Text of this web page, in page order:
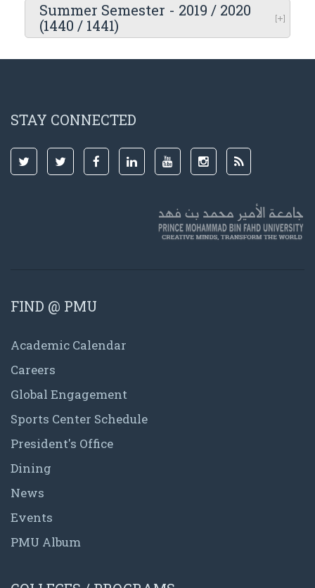
Summer Semester - 2019 / 2020
(1440 / 1441)
STAY CONNECTED
FIND @ PMU
Academic Calendar
Careers
Global Engagement
Sports Center Schedule
President's Office
Dining
News
Events
PMU Album